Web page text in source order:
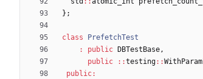
} ;
class
PrefetchTest
:
public DBTestBase ,
public
: :testing: :
public: